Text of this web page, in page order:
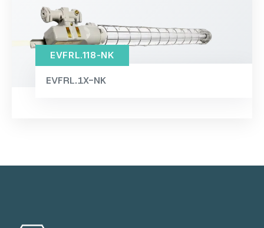
EVFRL.1X-NK
EVFRL.118-NK